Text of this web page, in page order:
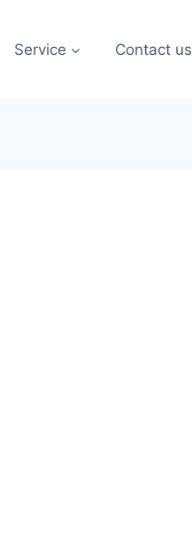
Service Contact us